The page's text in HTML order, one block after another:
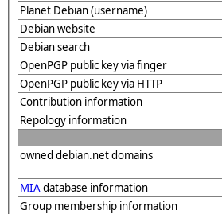
Planet Debian (username)
Debian website
Debian search
OpenPGP public key via finger
OpenPGP public key via HTTP
Contribution information
Repology information
owned debian.net domains
MIAdatabase information
Group membership information